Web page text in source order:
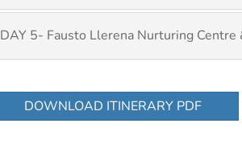
DAY 5- Fausto Llerena Nurturing Centre
DOWNLOAD ITINERARY PDF